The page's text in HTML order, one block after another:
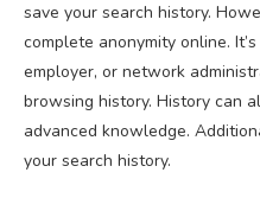
save your search history.
complete anonymity online.
employer, or network
browsing history. History can
advanced knowledge.
your search history.